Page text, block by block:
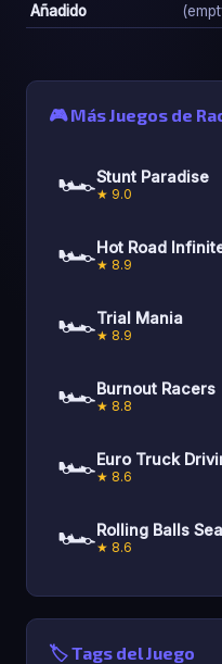
Añadido
🎮 Más Juegos de
🏎️Stunt Paradise
★ 9.0
🏎️Hot Road
★ 8.9
🏎️Trial Mania
★ 8.9
🏎️Burnout Racers
★ 8.8
🏎️Euro Truck
★ 8.6
🏎️Rolling Balls
★ 8.6
🏷️ Tags del Juego